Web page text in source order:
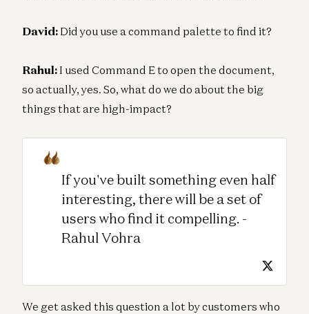
David: Did you use a command palette to find it?
Rahul: I used Command E to open the document,
so actually, yes. So, what do we do about the big
things that are high-impact?
If you've built something even half
interesting, there will be a set of
users who find it compelling. -
Rahul Vohra
We get asked this question a lot by customers who